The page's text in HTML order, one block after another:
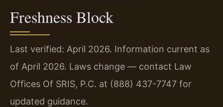
Freshness Block
Last verified: April 2026. Information current as
of April 2026. Laws change — contact Law
Offices Of SRIS, P.C. at (888) 437-7747 for
updated guidance.